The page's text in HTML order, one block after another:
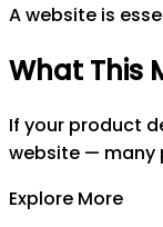
A website is
What This
If your product
website — many
Explore More